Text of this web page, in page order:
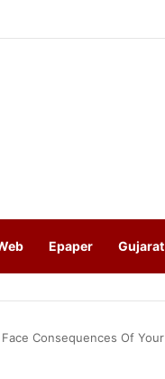
Epaper Gujarat
Face Consequences Of